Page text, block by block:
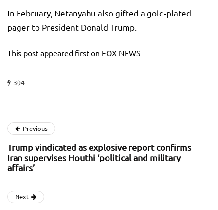
In February, Netanyahu also gifted a gold-plated
pager to President Donald Trump.
This post appeared first on FOX NEWS
304
Previous
Trump vindicated as explosive report confirms
Iran supervises Houthi ‘political and military
affairs’
Next